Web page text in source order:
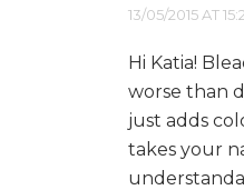
13/05/2015 AT
Hi Katia!
worse than
just adds
takes your